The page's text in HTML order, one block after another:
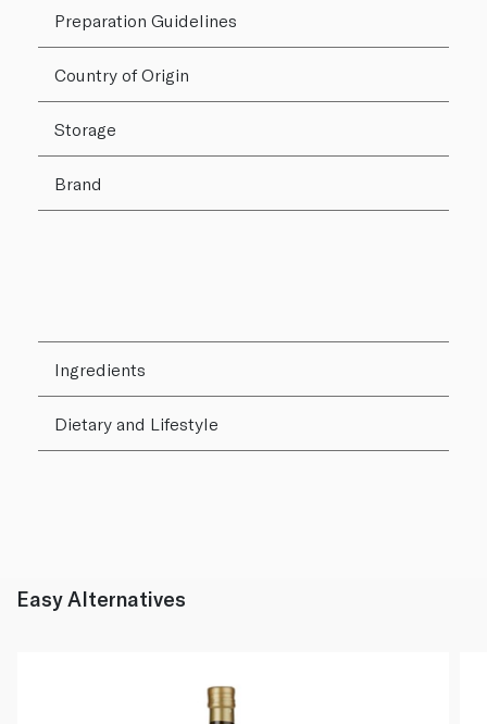
Preparation Guidelines
Country of Origin
Storage
Brand
Ingredients
Dietary and Lifestyle
Easy Alternatives